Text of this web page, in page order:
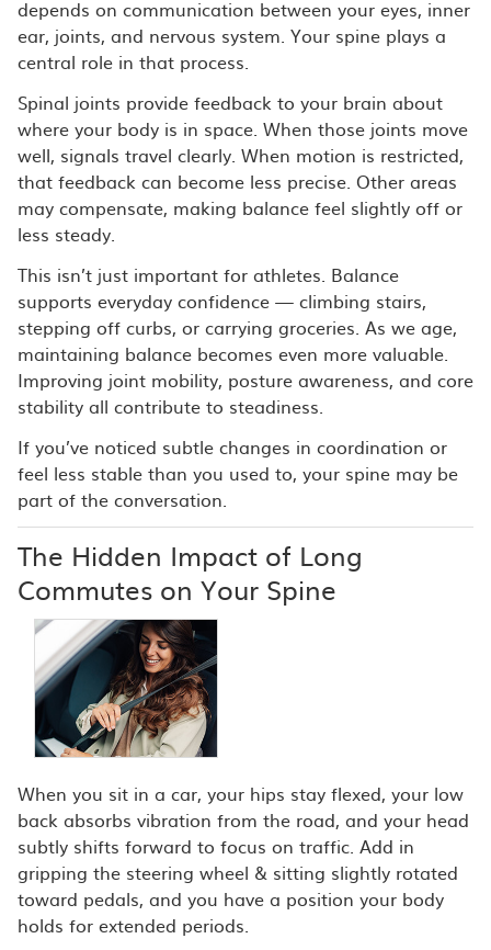
depends on communication between your eyes, inner
ear, joints, and nervous system. Your spine plays a
central role in that process.
Spinal joints provide feedback to your brain about
where your body is in space. When those joints move
well, signals travel clearly. When motion is restricted,
that feedback can become less precise. Other areas
may compensate, making balance feel slightly off or
less steady.
This isn’t just important for athletes. Balance
supports everyday confidence — climbing stairs,
stepping off curbs, or carrying groceries. As we age,
maintaining balance becomes even more valuable.
Improving joint mobility, posture awareness, and core
stability all contribute to steadiness.
If you’ve noticed subtle changes in coordination or
feel less stable than you used to, your spine may be
part of the conversation.
The Hidden Impact of Long
Commutes on Your Spine
When you sit in a car, your hips stay flexed, your low
back absorbs vibration from the road, and your head
subtly shifts forward to focus on traffic. Add in
gripping the steering wheel & sitting slightly rotated
toward pedals, and you have a position your body
holds for extended periods.